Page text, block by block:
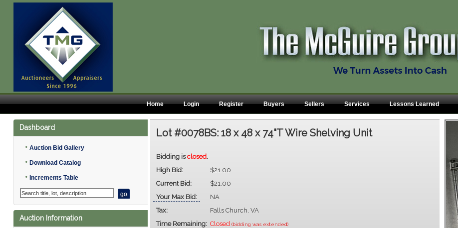
Home Login Register Buyers Sellers Services Lessons Learned
Dashboard
• Auction Bid Gallery
• Download Catalog
• Increments Table
Auction Information
Lot #0078BS:18 x 48 x 74"T Wire Shelving Unit
Bidding isclosed.
High Bid:
$21.00
Current Bid:
$21.00
Your Max Bid:
NA
Tax:
Falls Church, VA
Time Remaining: Closed(bidding was extended)